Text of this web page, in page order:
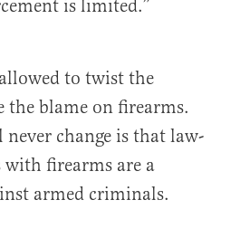
is limited.”
to twist the
the blame on firearms.
change is that law-
firearms are a
armed criminals.